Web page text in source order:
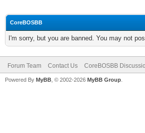
CoreBOSBB
I'm sorry, but you are banned. You may not
Forum Team Contact Us CoreBOSBB
Powered By MyBB , © 2002-2026 MyBB Group